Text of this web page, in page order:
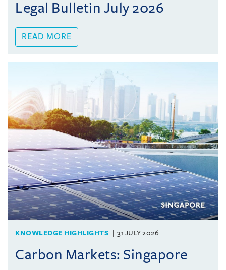
Legal Bulletin July 2026
READ MORE
KNOWLEDGE HIGHLIGHTS 31 JULY 2026
Carbon Markets: Singapore